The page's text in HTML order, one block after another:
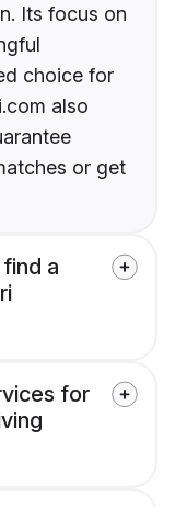
Its focus on
choice for
also
or get
a
for